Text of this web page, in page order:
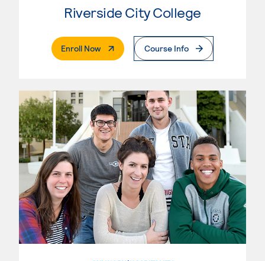
Riverside City College
Enroll Now. External PageCourse Info